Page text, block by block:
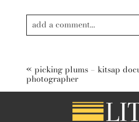
add a comment...
« picking plums – kitsap
photographer